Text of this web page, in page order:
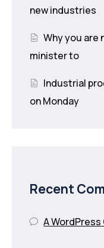
new industries
Why you are
minister to
Industrial
on Monday
Recent
A